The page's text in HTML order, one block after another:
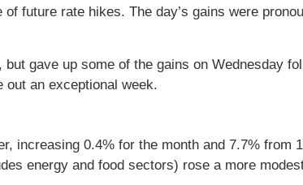
future rate hikes. The day’s gains were
gave up some of the gains on Wednesday
an exceptional week.
increasing 0.4% for the month and 7.7% from
energy and food sectors) rose a more